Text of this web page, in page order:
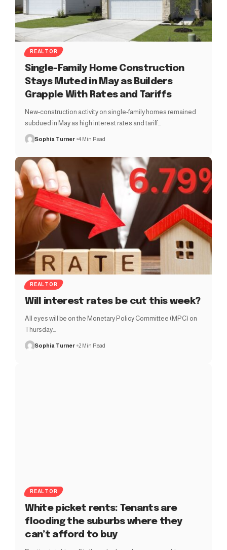
REALTOR
Single-Family Home Construction
Stays Muted in May as Builders
Grapple With Rates and Tariffs
New-construction activity on single-family homes remained
subdued in May as high interest rates and tariff…
Sophia Turner 4 Min Read
REALTOR
Will interest rates be cut this week?
All eyes will be on the Monetary Policy Committee (MPC) on
Thursday…
Sophia Turner 2 Min Read
REALTOR
White picket rents: Tenants are
flooding the suburbs where they
can’t afford to buy